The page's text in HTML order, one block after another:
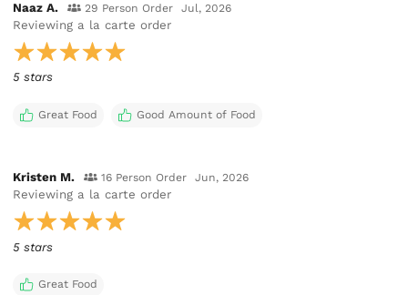
Naaz A. 29 Person Order Jul, 2026
Reviewing a la carte order
5 stars
Great Food Good Amount of Food
Kristen M. 16 Person Order Jun, 2026
Reviewing a la carte order
5 stars
Great Food